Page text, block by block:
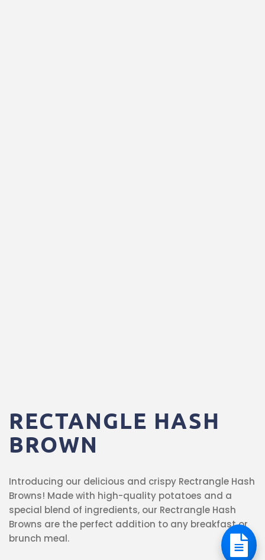
RECTANGLE HASH
BROWN
Introducing our delicious and crispy Rectrangle Hash
Browns! Made with high-quality potatoes and a
special blend of ingredients, our Rectrangle Hash
Browns are the perfect addition to any breakfast or
brunch meal.